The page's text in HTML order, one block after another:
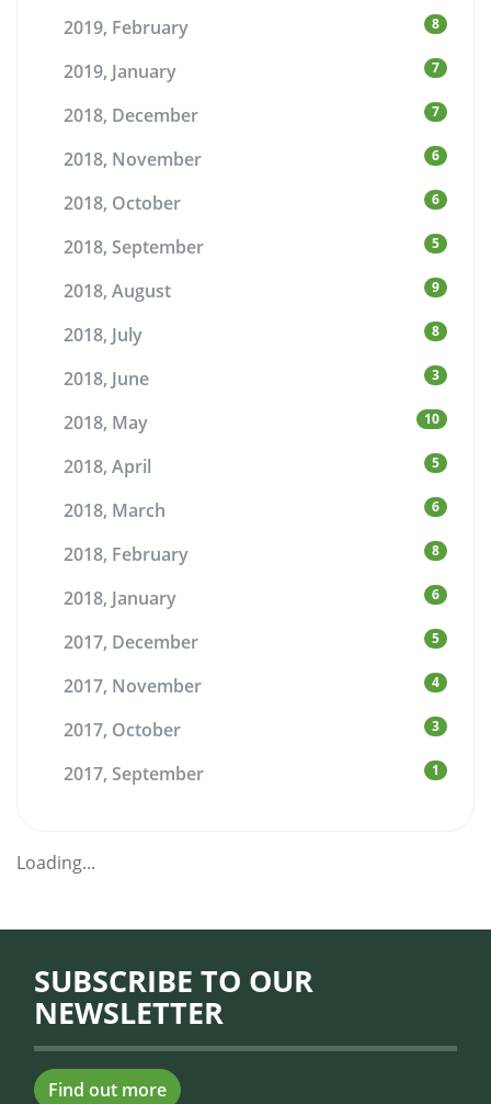
2019, February 8
2019, January 7
2018, December 7
2018, November 6
2018, October 6
2018, September 5
2018, August 9
2018, July 8
2018, June 3
2018, May 10
2018, April 5
2018, March 6
2018, February 8
2018, January 6
2017, December 5
2017, November 4
2017, October 3
2017, September 1
Loading...
SUBSCRIBE TO OUR
NEWSLETTER
Find out more